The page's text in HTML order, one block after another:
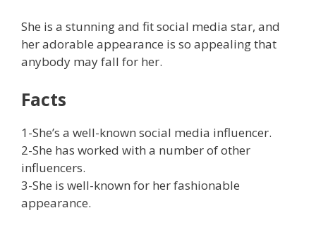
She is a stunning and fit social media star, and
her adorable appearance is so appealing that
anybody may fall for her.
Facts
1-She’s a well-known social media influencer.
2-She has worked with a number of other
influencers.
3-She is well-known for her fashionable
appearance.